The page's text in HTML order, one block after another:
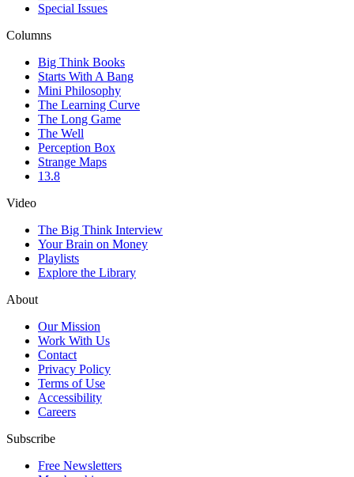
Special Issues
Columns
Big Think Books
Starts With A Bang
Mini Philosophy
The Learning Curve
The Long Game
The Well
Perception Box
Strange Maps
13.8
Video
The Big Think Interview
Your Brain on Money
Playlists
Explore the Library
About
Our Mission
Work With Us
Contact
Privacy Policy
Terms of Use
Accessibility
Careers
Subscribe
Free Newsletters